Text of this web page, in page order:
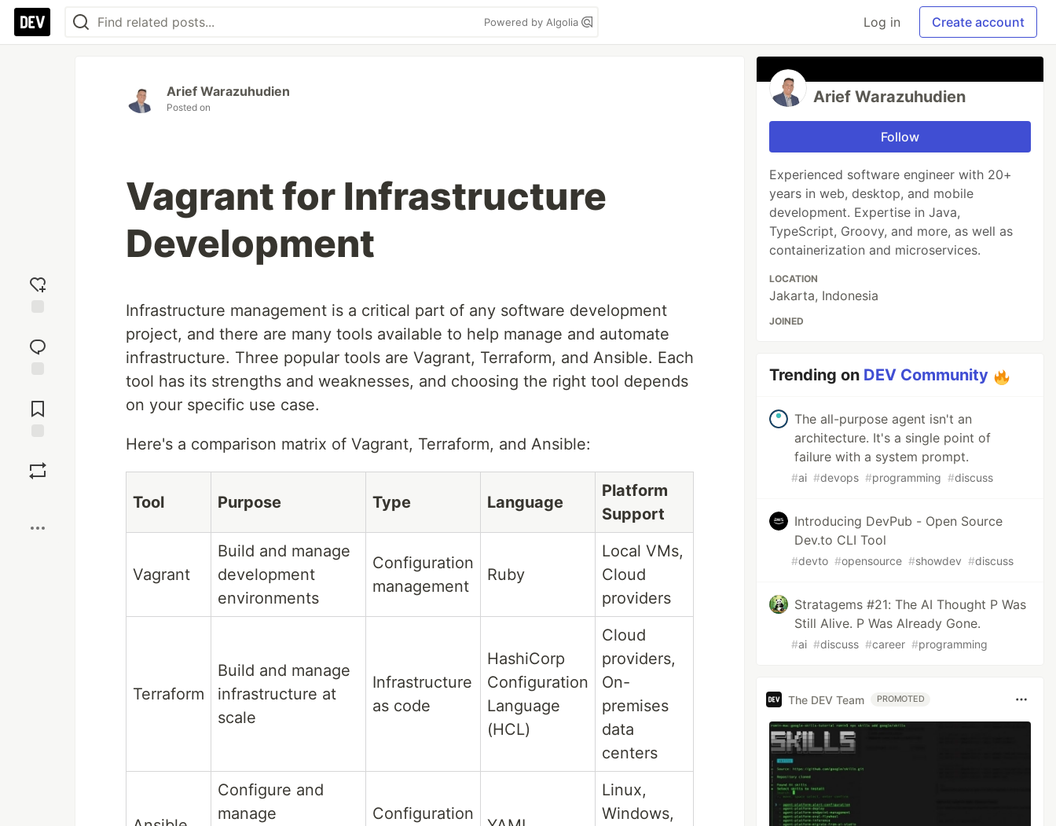
Powered by Algolia Log in Create account
reaction
Comments
Arief Warazuhudien
Posted on
Vagrant for Infrastructure
Development
Infrastructure management is a critical part of any software development
project, and there are many tools available to help manage and automate
infrastructure. Three popular tools are Vagrant, Terraform, and Ansible. Each
tool has its strengths and weaknesses, and choosing the right tool depends
on your specific use case.
Here's a comparison matrix of Vagrant, Terraform, and Ansible:
Tool Purpose Type Language
Platform
Support
Vagrant
Build and manage
development
environments
Configuration
management
Ruby
Local VMs,
Cloud
providers
Terraform
Build and manage
infrastructure at
scale
Infrastructure
as code
HashiCorp
Configuration
Language
(HCL)
Cloud
providers,
On-
premises
data
centers
Configure and
manage
Configuration
Linux,
Windows,
Arief Warazuhudien
Follow
Experienced software engineer with 20+
years in web, desktop, and mobile
development. Expertise in Java,
TypeScript, Groovy, and more, as well as
containerization and microservices.
LOCATION
Jakarta, Indonesia
JOINED
Trending on DEV Community
The all-purpose agent isn't an
architecture. It's a single point of
failure with a system prompt.
#ai #devops #programming #discuss
Introducing DevPub - Open Source
Dev.to CLI Tool
#devto #opensource #showdev #discuss
Stratagems #21: The AI Thought P Was
Still Alive. P Was Already Gone.
#ai #discuss #career #programming
The DEV Team PROMOTED